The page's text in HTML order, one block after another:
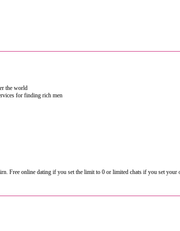
the world
for finding rich men
Free online dating if you set the limit to 0 or limited chats if you set